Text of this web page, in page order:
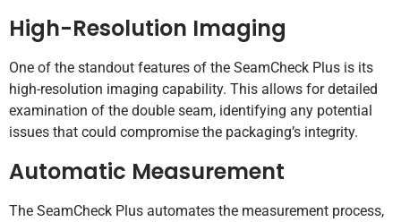
High-Resolution Imaging
One of the standout features of the SeamCheck Plus is its
high-resolution imaging capability. This allows for detailed
examination of the double seam, identifying any potential
issues that could compromise the packaging’s integrity.
Automatic Measurement
The SeamCheck Plus automates the measurement process,